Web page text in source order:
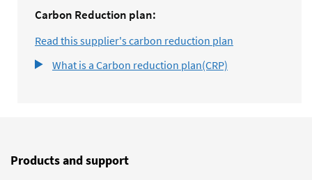
Carbon Reduction plan:
Read this supplier's carbon reduction plan
What is a Carbon reduction plan(CRP)
Products and support